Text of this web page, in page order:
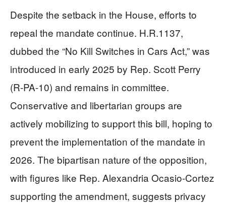
Despite the setback in the House, efforts to
repeal the mandate continue. H.R.1137,
dubbed the “No Kill Switches in Cars Act,” was
introduced in early 2025 by Rep. Scott Perry
(R-PA-10) and remains in committee.
Conservative and libertarian groups are
actively mobilizing to support this bill, hoping to
prevent the implementation of the mandate in
2026. The bipartisan nature of the opposition,
with figures like Rep. Alexandria Ocasio-Cortez
supporting the amendment, suggests privacy